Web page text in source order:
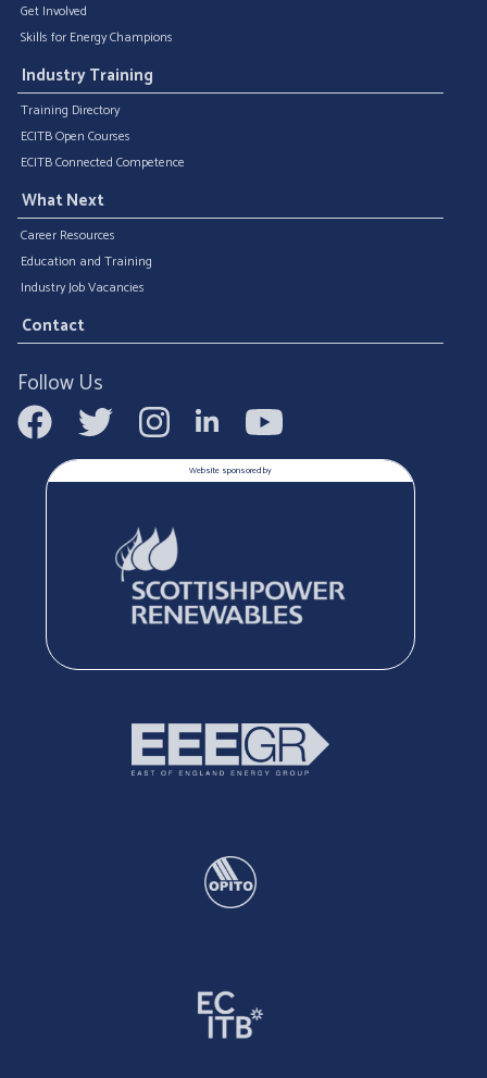
Get Involved
Skills for Energy Champions
Industry Training
Training Directory
ECITB Open Courses
ECITB Connected Competence
What Next
Career Resources
Education and Training
Industry Job Vacancies
Contact
Follow Us
Website sponsored by